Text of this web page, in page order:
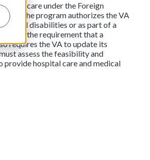
for care under the Foreign
The program authorizes the VA
disabilities or as part of a
the requirement that a
requires the VA to update its
assess the feasibility and
hospital care and medical